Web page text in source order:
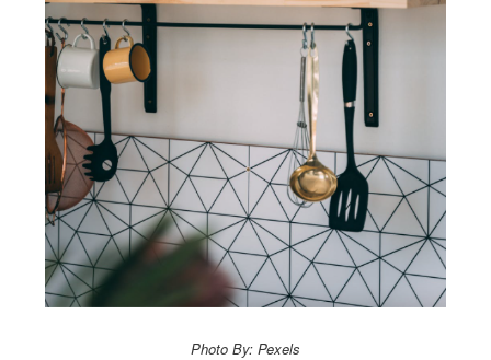
Photo By: Pexels